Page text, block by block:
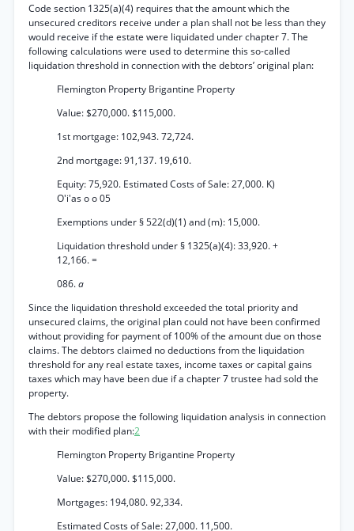
Code section 1325(a)(4) requires that the amount which the
unsecured creditors receive under a plan shall not be less than they
would receive if the estate were liquidated under chapter 7. The
following calculations were used to determine this so-called
liquidation threshold in connection with the debtors’ original plan:
Flemington Property Brigantine Property
Value: $270,000. $115,000.
1st mortgage: 102,943. 72,724.
2nd mortgage: 91,137. 19,610.
Equity: 75,920. Estimated Costs of Sale: 27,000. K)
O'i'as o o 05
Exemptions under § 522(d)(1) and (m): 15,000.
Liquidation threshold under § 1325(a)(4): 33,920. +
12,166. =
086.a
Since the liquidation threshold exceeded the total priority and
unsecured claims, the original plan could not have been confirmed
without providing for payment of 100% of the amount due on those
claims. The debtors claimed no deductions from the liquidation
threshold for any real estate taxes, income taxes or capital gains
taxes which may have been due if a chapter 7 trustee had sold the
property.
The debtors propose the following liquidation analysis in connection
with their modified plan:2
Flemington Property Brigantine Property
Value: $270,000. $115,000.
Mortgages: 194,080. 92,334.
Estimated Costs of Sale: 27,000. 11,500.